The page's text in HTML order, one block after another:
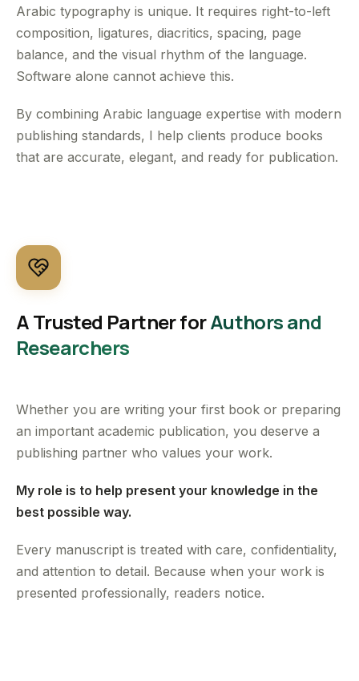
Arabic typography is unique. It requires right-to-left
composition, ligatures, diacritics, spacing, page
balance, and the visual rhythm of the language.
Software alone cannot achieve this.
By combining Arabic language expertise with modern
publishing standards, I help clients produce books
that are accurate, elegant, and ready for publication.
Whether you are writing your first book or preparing
an important academic publication, you deserve a
publishing partner who values your work.
My role is to help present your knowledge in the
best possible way.
Every manuscript is treated with care, confidentiality,
and attention to detail. Because when your work is
presented professionally, readers notice.
A Trusted Partner forAuthors and
Researchers